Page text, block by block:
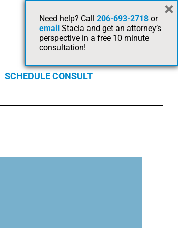
Legal Advice +
Risk Management.
On Point For Your Business.
SCHEDULE CONSULT
Need help? Call 206-693-2718 or
email Stacia and get an attorney’s
perspective in a free 10 minute
consultation!
×